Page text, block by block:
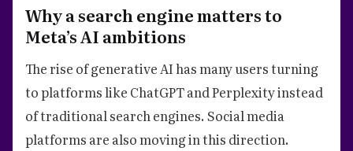
Why a search engine matters to
Meta’s AI ambitions
The rise of generative AI has many users turning
to platforms like ChatGPT and Perplexity instead
of traditional search engines. Social media
platforms are also moving in this direction.